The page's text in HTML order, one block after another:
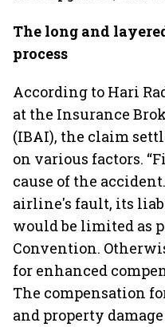
The long and
process
According to Hari
at the Insurance
(IBAI), the claim
on various factors.
cause of the
airline's fault, its
would be limited as
Convention.
for enhanced
The compensation
and property